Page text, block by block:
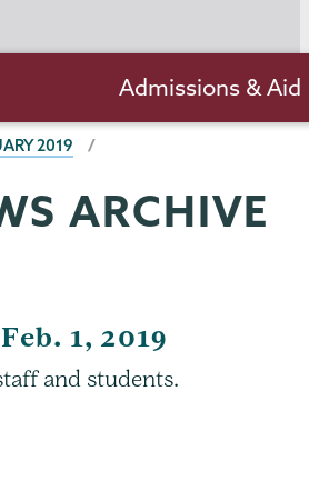
navigation
Admissions & Aid
2019
ARCHIVE
1, 2019
and students.